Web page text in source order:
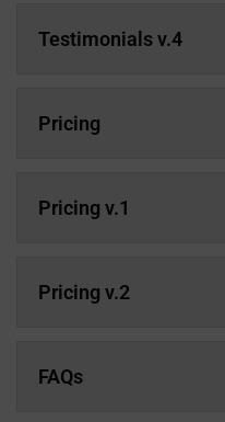
Testimonials v.4
Pricing
Pricing v.1
Pricing v.2
FAQs